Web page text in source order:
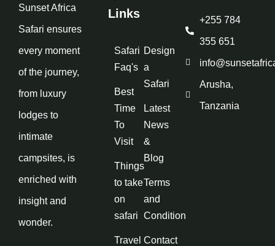
Sunset Africa
Safari ensures
every moment
of the journey,
from luxury
lodges to
intimate
campsites, is
enriched with
insight and
wonder.
Links
Safari
Faq's
Best
Time
To
Visit
Things
to take
on
safari
Travel
Design
a
Safari
Latest
News
&
Blog
Terms
and
Condition
Contact
+255 784
355 651
Arusha,
Tanzania